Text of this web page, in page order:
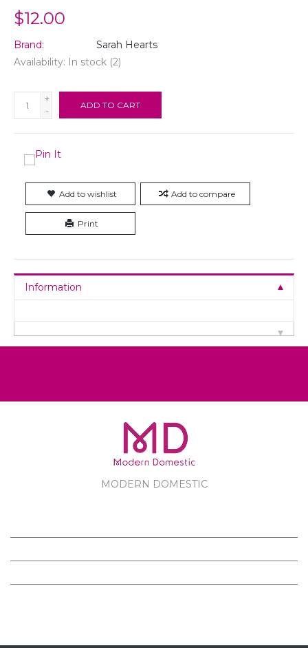
$12.00
Brand:
Sarah Hearts
Availability: In stock (2)
+
-
ADD TO CART
Add to wishlist Add to compare
Print
Information
MODERN DOMESTIC